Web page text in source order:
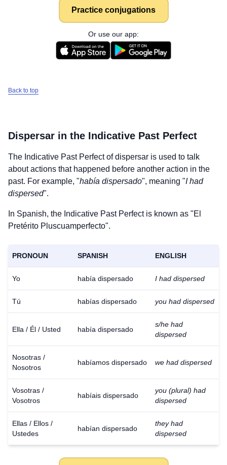
Practice conjugations
Or use our app:
Back to top
Dispersar in the Indicative Past Perfect
The Indicative Past Perfect ofdispersar is used to talk
about actions that happened before another action in the
past. For example, "había dispersado", meaning "I had
dispersed".
In Spanish, the Indicative Past Perfect is known as "El
Pretérito Pluscuamperfecto".
PRONOUN SPANISH ENGLISH
Yo había dispersado I had dispersed
Tú habías dispersado you had dispersed
Ella / Él / Usted había dispersado
s/he had
dispersed
Nosotras /
Nosotros
habíamos dispersado we had dispersed
Vosotras /
Vosotros
habíais dispersado
you (plural) had
dispersed
Ellas / Ellos /
Ustedes
habían dispersado
they had
dispersed